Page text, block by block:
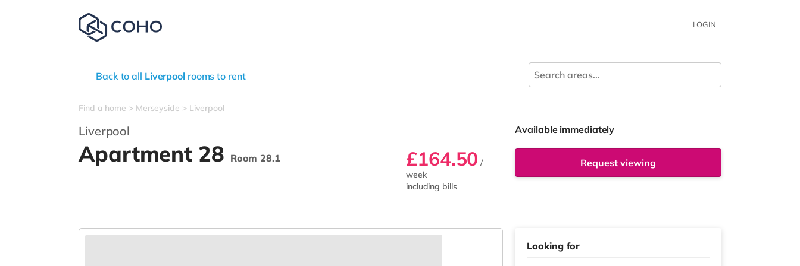
LOGIN
Back to all Liverpool rooms to rent
Find a home Merseyside Liverpool
Liverpool
Apartment 28 Room 28.1 £164.50 /
week
including bills
Available immediately
Request viewing
Looking for